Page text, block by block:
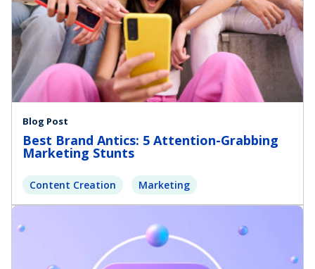
Blog Post
Best Brand Antics: 5 Attention-Grabbing
Marketing Stunts
Content Creation Marketing